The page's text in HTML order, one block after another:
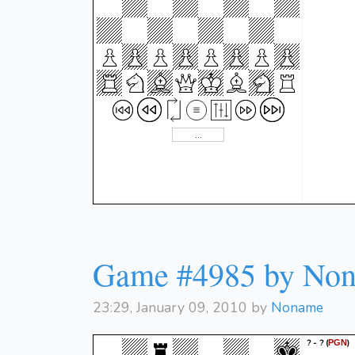
Game #4985 by
23:29, January 09, 2010 by Noname
? - ?(PGN)